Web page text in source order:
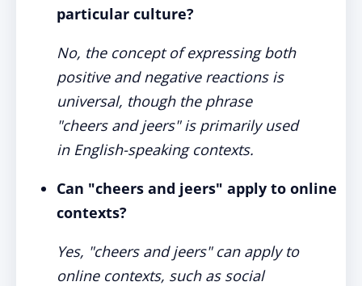
particular culture?
No, the concept of expressing both
positive and negative reactions is
universal, though the phrase
"cheers and jeers" is primarily used
in English-speaking contexts.
Can "cheers and jeers" apply to online
contexts?
Yes, "cheers and jeers" can apply to
online contexts, such as social